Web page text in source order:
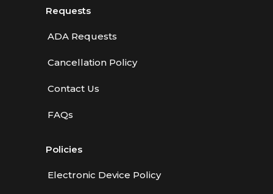
Requests
ADA Requests
Cancellation Policy
Contact Us
FAQs
Policies
Electronic Device Policy